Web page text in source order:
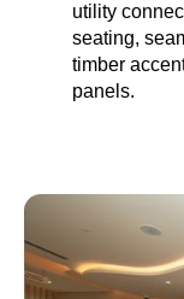
utility
seating,
timber
panels.